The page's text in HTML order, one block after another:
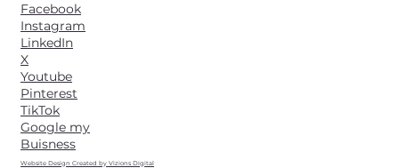
Facebook
Instagram
LinkedIn
X
Youtube
Pinterest
TikTok
Google my
Buisness
Website Design Created by Vizions Digital